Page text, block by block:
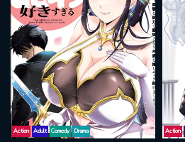
Action Adult Comedy Drama Action